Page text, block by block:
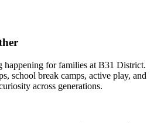
happening for families at B31 District.
school break camps, active play, and
across generations.